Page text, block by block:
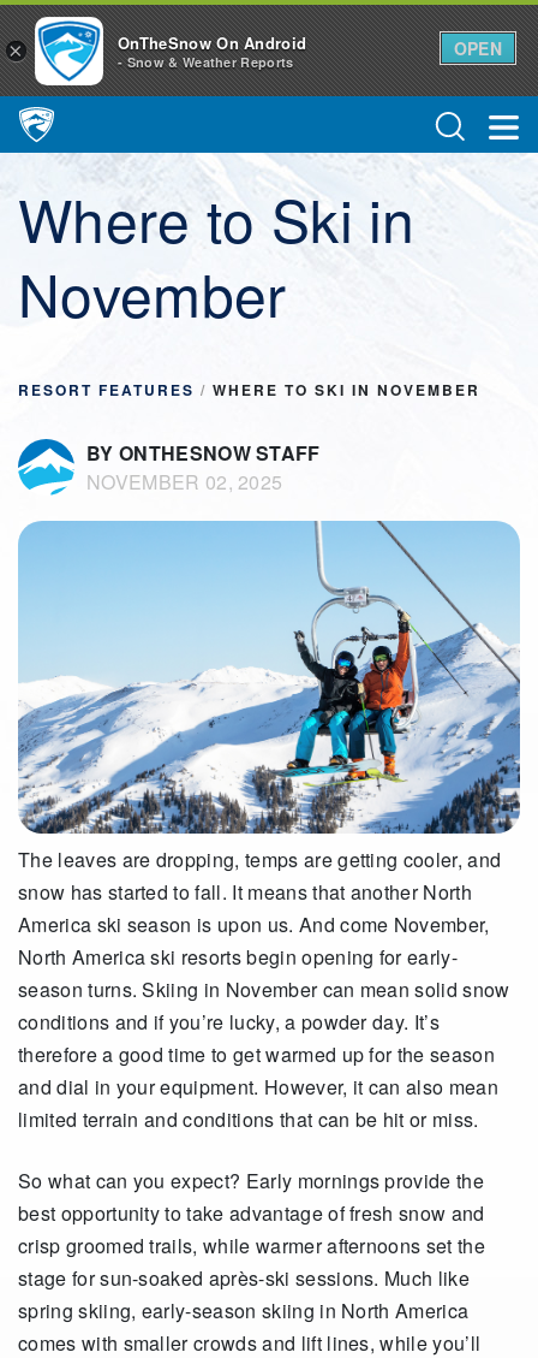
Main Navigation
Where to Ski in
November
RESORT FEATURES / WHERE TO SKI IN NOVEMBER
BY ONTHESNOW STAFF
NOVEMBER 02, 2025
The leaves are dropping, temps are getting cooler, and
snow has started to fall. It means that another North
America ski season is upon us. And come November,
North America ski resorts begin opening for early-
season turns. Skiing in November can mean solid snow
conditions and if you’re lucky, a powder day. It’s
therefore a good time to get warmed up for the season
and dial in your equipment. However, it can also mean
limited terrain and conditions that can be hit or miss.
So what can you expect? Early mornings provide the
best opportunity to take advantage of fresh snow and
crisp groomed trails, while warmer afternoons set the
stage for sun-soaked après-ski sessions. Much like
spring skiing, early-season skiing in North America
comes with smaller crowds and lift lines, while you’ll
× OnTheSnow On Android
- Snow & Weather Reports
OPEN